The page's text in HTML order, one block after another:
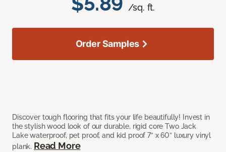
/sq. ft.
Discover tough flooring that fits your life beautifully! Invest in
the stylish wood look of our durable, rigid core Two Jack
Lake waterproof, pet proof, and kid proof 7” x 60” luxury vinyl
plank. Read More
Order Samples